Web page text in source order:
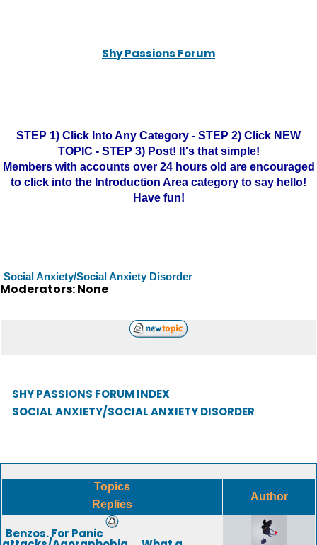
Shy Passions Forum
STEP 1) Click Into Any Category - STEP 2) Click NEW
TOPIC - STEP 3) Post! It's that simple!
Members with accounts over 24 hours old are encouraged
to click into the Introduction Area category to say hello!
Have fun!
Social Anxiety/Social Anxiety Disorder
Moderators: None
SHY PASSIONS FORUM INDEX
SOCIAL ANXIETY/SOCIAL ANXIETY DISORDER
Topics
Replies
Author
Benzos. For Panic